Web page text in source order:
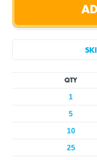
QTY
1
5
10
25